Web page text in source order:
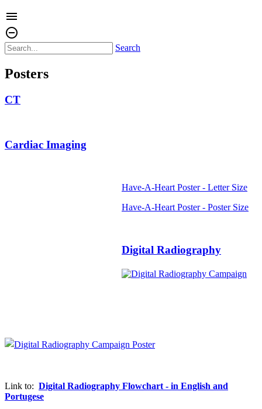
menu
remove_circle_outline
Search
Posters
CT
Cardiac Imaging
Have-A-Heart Poster - Letter Size
Have-A-Heart Poster - Poster Size
Digital Radiography
Link to: Digital Radiography Flowchart - in English and
Portugese